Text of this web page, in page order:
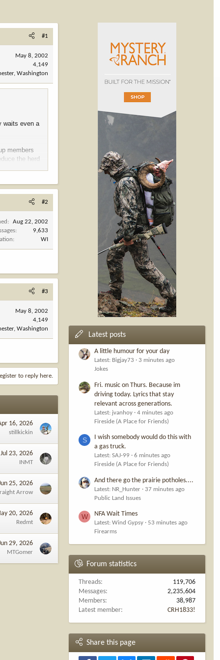
#1
May 8, 2002
4,149
Washington
waits even a
members
the herd
most
wildlife
settle on
address
to say
is
of
at public
and deer
to
mule deer,
said FWP
by next
#2
Aug 22, 2002
9,633
WI
#3
May 8, 2002
4,149
Washington
to reply here.
16, 2026
stillkickin
Jul 23, 2026
INMT
25, 2026
Arrow
20, 2026
Redmt
29, 2026
MTGomer
Latest posts
A little humour for your day
Latest: Bigjay73
3 minutes ago
Jokes
Fri. music on Thurs. Because im
driving today. Lyrics that stay
relevant across generations.
Latest: jvanhoy
4 minutes ago
Fireside (A Place for Friends)
S
I wish somebody would do this with
a gas truck.
Latest: SAJ-99
6 minutes ago
Fireside (A Place for Friends)
And there go the prairie potholes....
Latest: NR_Hunter
37 minutes ago
Public Land Issues
W NFA Wait Times
Latest: Wind Gypsy
53 minutes ago
Firearms
Forum statistics
Threads
119,706
Messages
2,235,604
Members
38,987
Latest member
CRH1833!
Share this page